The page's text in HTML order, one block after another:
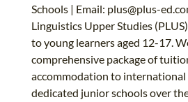
Schools | Email: plus@plus-
Linguistics Upper Studies
to young learners aged 12-17.
comprehensive package of
accommodation to international
dedicated junior schools over